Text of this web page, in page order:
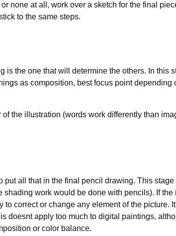
none at all, work over a sketch for the final
to the same steps.
is the one that will determine the others. In this
as composition, best focus point depending
the illustration (words work differently than
put all that in the final pencil drawing. This
work would be done with pencils). If
correct or change any element of the picture.
doesnt apply too much to digital paintings,
or color balance.